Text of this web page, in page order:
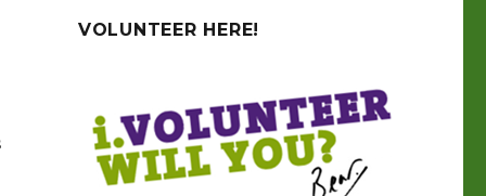
VOLUNTEER HERE!